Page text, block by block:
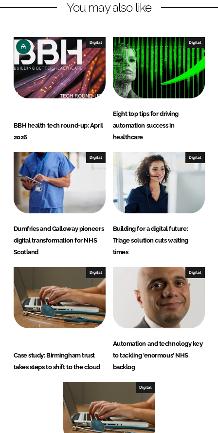
i
e
d
I
n
a
o
o
k
You may also like
Digital
BBH health tech round-up: April
2026
Digital
Eight top tips for driving
automation success in
healthcare
Digital
Dumfries and Galloway pioneers
digital transformation for NHS
Scotland
Digital
Building for a digital future:
Triage solution cuts waiting
times
Digital
Case study: Birmingham trust
takes steps to shift to the cloud
Digital
Automation and technology key
to tackling 'enormous' NHS
backlog
Digital